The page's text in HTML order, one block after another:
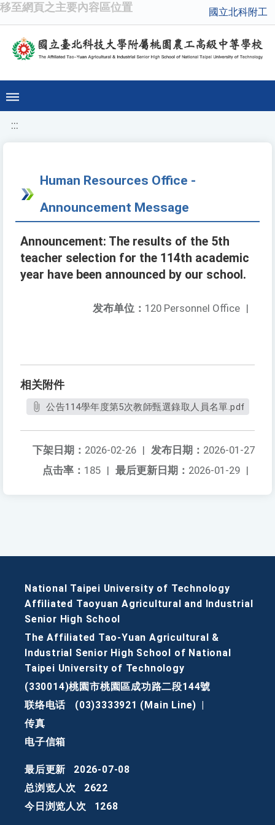
移至網頁之主要內容區位置 國立北科附工
:::
Human Resources Office -
Announcement Message
Announcement: The results of the 5th
teacher selection for the 114th academic
year have been announced by our school.
发布单位： 120 Personnel Office |
相关附件
公告114學年度第5次教師甄選錄取人員名單.pdf
发布日期： 2026-01-27
下架日期： 2026-02-26 |
最后更新日期： 2026-01-29 |
点击率： 185 |
National Taipei University of Technology
Affiliated Taoyuan Agricultural and Industrial
Senior High School
The Affiliated Tao-Yuan Agricultural &
Industrial Senior High School of National
Taipei University of Technology
(330014)桃園市桃園區成功路二段144號
联络电话
(03)3333921 (Main Line)
传真
电子信箱
最后更新
2026-07-08
总浏览人次
2622
今日浏览人次
1268